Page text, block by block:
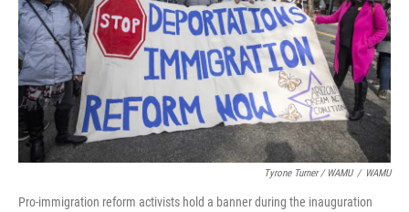
Tyrone Turner / WAMU / WAMU
Pro-immigration reform activists hold a banner during the inauguration